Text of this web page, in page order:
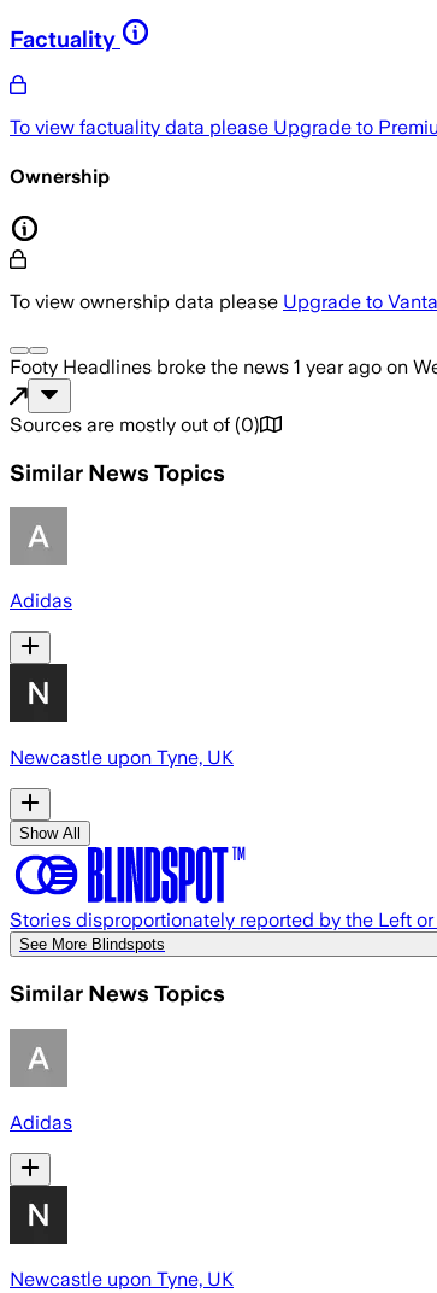
Factuality
To view factuality data please Upgrade to
Ownership
To view ownership data please Upgrade to
Footy Headlines broke the news 1 year ago on
Sources are mostly out of (0)
Similar News Topics
Adidas
Newcastle upon Tyne, UK
Show All
Stories disproportionately reported by the Left
See More Blindspots
Similar News Topics
Adidas
Newcastle upon Tyne, UK